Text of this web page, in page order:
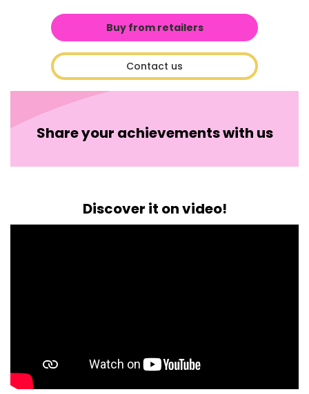
Buy from retailers
Contact us
Share your achievements with us
Discover it on video!